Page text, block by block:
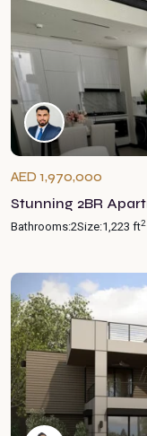
AED 1,970,000
Stunning 2BR
Bathrooms:2Size:1,223 ft2